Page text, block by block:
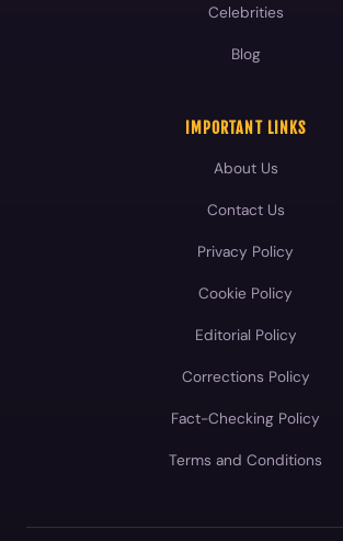
Celebrities
Blog
IMPORTANT LINKS
About Us
Contact Us
Privacy Policy
Cookie Policy
Editorial Policy
Corrections Policy
Fact-Checking Policy
Terms and Conditions